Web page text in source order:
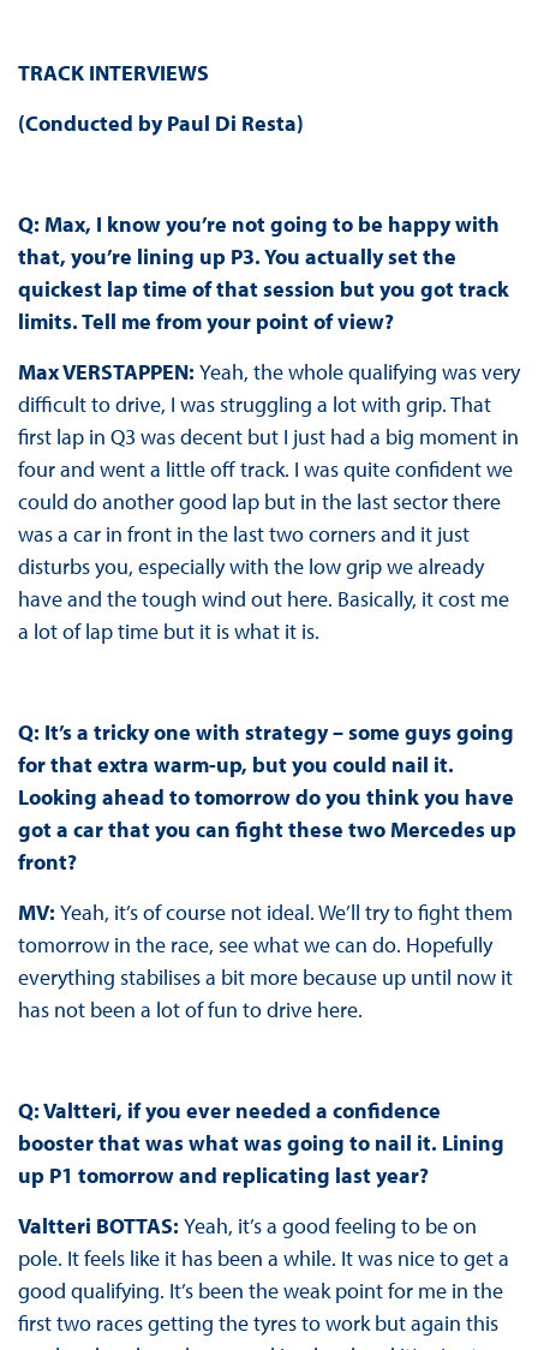
TRACK INTERVIEWS
(Conducted by Paul Di Resta)
Q: Max, I know you’re not going to be happy with
that, you’re lining up P3. You actually set the
quickest lap time of that session but you got track
limits. Tell me from your point of view?
Max VERSTAPPEN: Yeah, the whole qualifying was very
difficult to drive, I was struggling a lot with grip. That
first lap in Q3 was decent but I just had a big moment in
four and went a little off track. I was quite confident we
could do another good lap but in the last sector there
was a car in front in the last two corners and it just
disturbs you, especially with the low grip we already
have and the tough wind out here. Basically, it cost me
a lot of lap time but it is what it is.
Q: It’s a tricky one with strategy – some guys going
for that extra warm-up, but you could nail it.
Looking ahead to tomorrow do you think you have
got a car that you can fight these two Mercedes up
front?
MV: Yeah, it’s of course not ideal. We’ll try to fight them
tomorrow in the race, see what we can do. Hopefully
everything stabilises a bit more because up until now it
has not been a lot of fun to drive here.
Q: Valtteri, if you ever needed a confidence
booster that was what was going to nail it. Lining
up P1 tomorrow and replicating last year?
Valtteri BOTTAS: Yeah, it’s a good feeling to be on
pole. It feels like it has been a while. It was nice to get a
good qualifying. It’s been the weak point for me in the
first two races getting the tyres to work but again this